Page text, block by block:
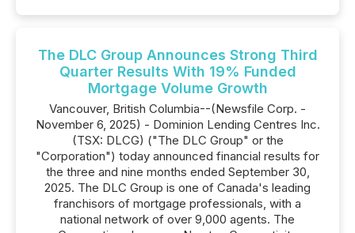
The DLC Group Announces Strong Third
Quarter Results With 19% Funded
Mortgage Volume Growth
Vancouver, British Columbia--(Newsfile Corp. -
November 6, 2025) - Dominion Lending Centres Inc.
(TSX: DLCG) ("The DLC Group" or the
"Corporation") today announced financial results for
the three and nine months ended September 30,
2025. The DLC Group is one of Canada's leading
franchisors of mortgage professionals, with a
national network of over 9,000 agents. The